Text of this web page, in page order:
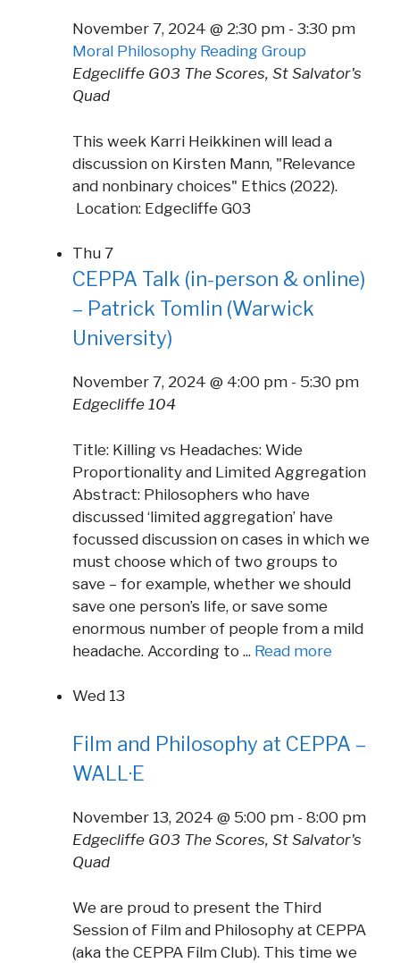
November 7, 2024 @ 2:30 pm - 3:30 pm
Moral Philosophy Reading Group
Edgecliffe G03 The Scores, St Salvator's
Quad
This week Karri Heikkinen will lead a
discussion on Kirsten Mann, "Relevance
and nonbinary choices" Ethics (2022).
Location: Edgecliffe G03
Thu 7
CEPPA Talk (in-person & online)
– Patrick Tomlin (Warwick
University)
November 7, 2024 @ 4:00 pm - 5:30 pm
Edgecliffe 104
Title: Killing vs Headaches: Wide
Proportionality and Limited Aggregation
Abstract: Philosophers who have
discussed ‘limited aggregation’ have
focussed discussion on cases in which we
must choose which of two groups to
save – for example, whether we should
save one person’s life, or save some
enormous number of people from a mild
headache. According to ... Read more
Wed 13
Film and Philosophy at CEPPA –
WALL·E
November 13, 2024 @ 5:00 pm - 8:00 pm
Edgecliffe G03 The Scores, St Salvator's
Quad
We are proud to present the Third
Session of Film and Philosophy at CEPPA
(aka the CEPPA Film Club). This time we